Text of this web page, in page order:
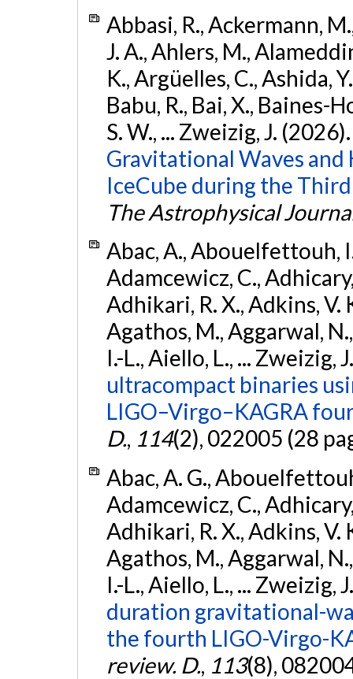
Abbasi, R., Ackermann,
J. A., Ahlers, M.,
K., Argüelles, C., Ashida,
Babu, R., Bai, X., Baines-
S. W., ... Zweizig, J.
Gravitational Waves
IceCube during the
The Astrophysical
Abac, A., Abouelfettouh,
Adamcewicz, C.,
Adhikari, R. X., Adkins, V.
Agathos, M., Aggarwal,
I.-L., Aiello, L., ... Zweizig,
ultracompact binaries
LIGO–Virgo–KAGRA
D., 114(2), 022005 (28
Abac, A. G.,
Adamcewicz, C.,
Adhikari, R. X., Adkins, V.
Agathos, M., Aggarwal,
I.-L., Aiello, L., ... Zweizig,
duration gravitational-
the fourth LIGO-Virgo-
review. D., 113(8),